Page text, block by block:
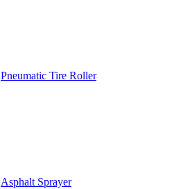
Pneumatic Tire Roller
Asphalt Sprayer